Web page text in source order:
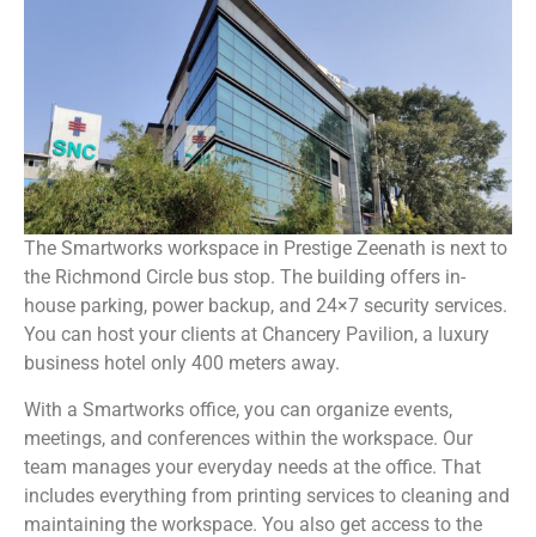
The Smartworks workspace in Prestige Zeenath is next to
the Richmond Circle bus stop. The building offers in-
house parking, power backup, and 24×7 security services.
You can host your clients at Chancery Pavilion, a luxury
business hotel only 400 meters away.
With a Smartworks office, you can organize events,
meetings, and conferences within the workspace. Our
team manages your everyday needs at the office. That
includes everything from printing services to cleaning and
maintaining the workspace. You also get access to the